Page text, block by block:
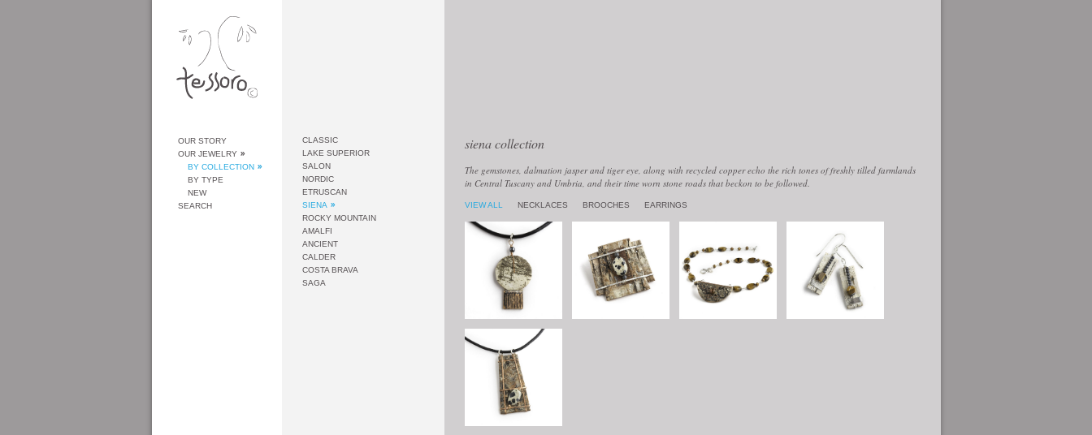
OUR STORY
OUR JEWELRY
BY COLLECTION
BY TYPE
NEW
SEARCH
CLASSIC
LAKE SUPERIOR
SALON
NORDIC
ETRUSCAN
SIENA
ROCKY MOUNTAIN
AMALFI
ANCIENT
CALDER
COSTA BRAVA
SAGA
siena collection
The gemstones, dalmation jasper and tiger eye, along with recycled copper echo the rich tones of freshly tilled farmlands
in Central Tuscany and Umbria, and their time worn stone roads that beckon to be followed.
VIEW ALL NECKLACES BROOCHES EARRINGS